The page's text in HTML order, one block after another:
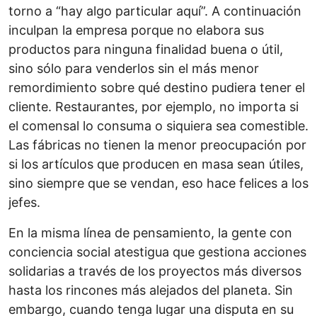
torno a “hay algo particular aquí”. A continuación
inculpan la empresa porque no elabora sus
productos para ninguna finalidad buena o útil,
sino sólo para venderlos sin el más menor
remordimiento sobre qué destino pudiera tener el
cliente. Restaurantes, por ejemplo, no importa si
el comensal lo consuma o siquiera sea comestible.
Las fábricas no tienen la menor preocupación por
si los artículos que producen en masa sean útiles,
sino siempre que se vendan, eso hace felices a los
jefes.
En la misma línea de pensamiento, la gente con
conciencia social atestigua que gestiona acciones
solidarias a través de los proyectos más diversos
hasta los rincones más alejados del planeta. Sin
embargo, cuando tenga lugar una disputa en su